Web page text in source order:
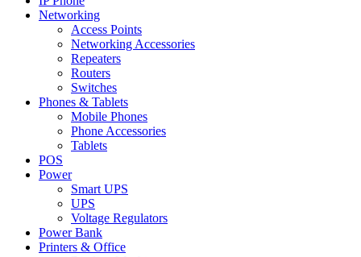
Networking
Access Points
Networking Accessories
Repeaters
Routers
Switches
Phones & Tablets
Mobile Phones
Phone Accessories
Tablets
POS
Power
Smart UPS
UPS
Voltage Regulators
Power Bank
Printers & Office